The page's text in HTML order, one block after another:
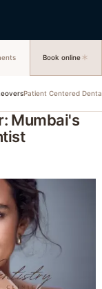
Book online
Patient Centered
Mumbai's